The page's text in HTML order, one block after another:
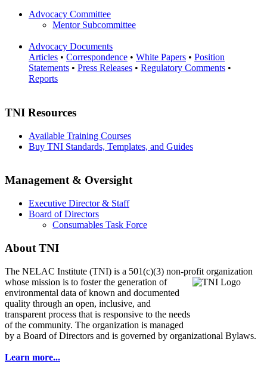
Advocacy Committee
Mentor Subcommittee
Advocacy Documents
Articles • Correspondence • White Papers • Position
Statements • Press Releases • Regulatory Comments •
Reports
TNI Resources
Available Training Courses
Buy TNI Standards, Templates, and Guides
Management & Oversight
Executive Director & Staff
Board of Directors
Consumables Task Force
About TNI
The NELAC Institute (TNI) is a 501(c)(3) non-profit organization
whose mission is to fosterthe generation of
environmental data of known and documented
quality through an open, inclusive, and
transparent process that is responsive to the needs
of the community. The organization is managed
by a Board of Directors and is governed by organizational Bylaws.
Learn more...